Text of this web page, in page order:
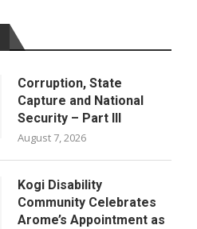
Corruption, State
Capture and National
Security – Part III
August 7, 2026
Kogi Disability
Community Celebrates
Arome’s Appointment as